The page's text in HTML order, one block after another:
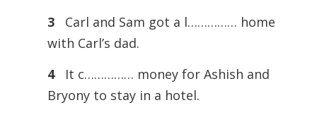
3Carl and Sam got a l…………… home
with Carl’s dad.
4It c…………… money for Ashish and
Bryony to stay in a hotel.